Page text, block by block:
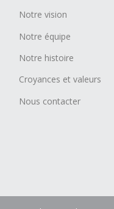
Notre vision
Notre équipe
Notre histoire
Croyances et valeurs
Nous contacter